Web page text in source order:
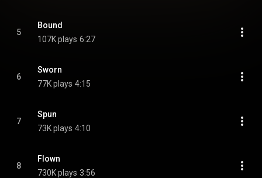
5
Bound
107K plays 6:27
6
Sworn
77K plays 4:15
7
Spun
73K plays 4:10
8
Flown
730K plays 3:56